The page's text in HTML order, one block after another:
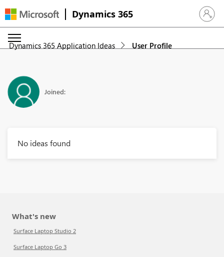
Dynamics 365 Sign in
Dynamics 365 Application Ideas User Profile
Joined:
No ideas found
What's new
Surface Laptop Studio 2
Surface Laptop Go 3